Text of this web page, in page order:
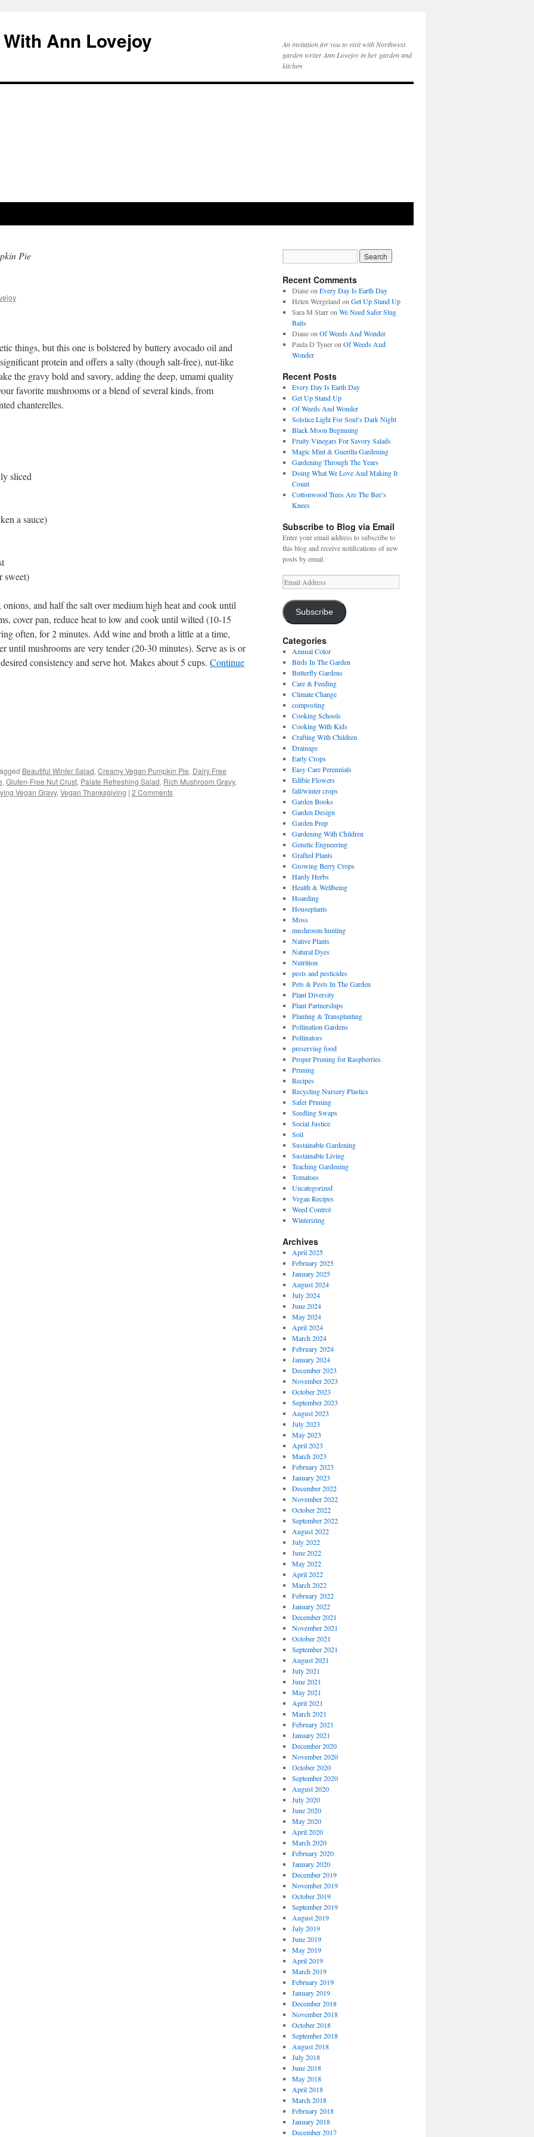
Ann Lovejoy
An invitation for you to visit with Northwest
garden writer Ann Lovejoy in her garden and
kitchen
Pie
things, but this one is bolstered by buttery avocado oil and
protein and offers a salty (though salt-free), nut-like
the gravy bold and savory, adding the deep, umami quality
favorite mushrooms or a blend of several kinds, from
chanterelles.
sliced
a sauce)
sweet)
and half the salt over medium high heat and cook until
cover pan, reduce heat to low and cook until wilted (10-15
often, for 2 minutes. Add wine and broth a little at a time,
until mushrooms are very tender (20-30 minutes). Serve as is or
consistency and serve hot. Makes about 5 cups. Continue
Beautiful Winter Salad, Creamy Vegan Pumpkin Pie, Dairy Free
, Gluten-Free Nut Crust, Palate Refreshing Salad, Rich Mushroom Gravy,
Vegan Gravy, Vegan Thanksgiving | 2 Comments
Recent Comments
Dianeon Every Day Is Earth Day
Helen Wergeland on Get Up Stand Up
Sara M Starron We Need Safer Slug
Baits
Dianeon Of Weeds And Wonder
Paula D Tyneron Of Weeds And
Wonder
Recent Posts
Every Day Is Earth Day
Get Up Stand Up
Of Weeds And Wonder
Solstice Light For Soul’s Dark Night
Black Moon Beginning
Fruity Vinegars For Savory Salads
Magic Mint & Guerilla Gardening
Gardening Through The Years
Doing What We Love And Making It
Count
Cottonwood Trees Are The Bee’s
Knees
Subscribe to Blog via Email
Enter your email address to subscribe to
this blog and receive notifications of new
posts by email.
Email
Address
Subscribe
Categories
Annual Color
Birds In The Garden
Butterfly Gardens
Care & Feeding
Climate Change
composting
Cooking Schools
Cooking With Kids
Crafting With Children
Drainage
Early Crops
Easy Care Perennials
Edible Flowers
fall/winter crops
Garden Books
Garden Design
Garden Prep
Gardening With Children
Genetic Engneering
Grafted Plants
Growing Berry Crops
Hardy Herbs
Health & Wellbeing
Hoarding
Houseplants
Moss
mushroom hunting
Native Plants
Natural Dyes
Nutrition
pests and pesticides
Pets & Pests In The Garden
Plant Diversity
Plant Partnerships
Planting & Transplanting
Pollination Gardens
Pollinators
preserving food
Proper Pruning for Raspberries
Pruning
Recipes
Recycling Nursery Plastics
Safer Pruning
Seedling Swaps
Social Justice
Soil
Sustainable Gardening
Sustainable Living
Teaching Gardening
Tomatoes
Uncategorized
Vegan Recipes
Weed Control
Winterizing
Archives
April 2025
February 2025
January 2025
August 2024
July 2024
June 2024
May 2024
April 2024
March 2024
February 2024
January 2024
December 2023
November 2023
October 2023
September 2023
August 2023
July 2023
May 2023
April 2023
March 2023
February 2023
January 2023
December 2022
November 2022
October 2022
September 2022
August 2022
July 2022
June 2022
May 2022
April 2022
March 2022
February 2022
January 2022
December 2021
November 2021
October 2021
September 2021
August 2021
July 2021
June 2021
May 2021
April 2021
March 2021
February 2021
January 2021
December 2020
November 2020
October 2020
September 2020
August 2020
July 2020
June 2020
May 2020
April 2020
March 2020
February 2020
January 2020
December 2019
November 2019
October 2019
September 2019
August 2019
July 2019
June 2019
May 2019
April 2019
March 2019
February 2019
January 2019
December 2018
November 2018
October 2018
September 2018
August 2018
July 2018
June 2018
May 2018
April 2018
March 2018
February 2018
January 2018
December 2017